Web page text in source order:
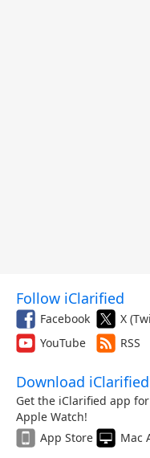
Follow iClarified
Facebook X
YouTube
RSS
Download iClarified
Get the iClarified app
Apple Watch!
App Store
Mac